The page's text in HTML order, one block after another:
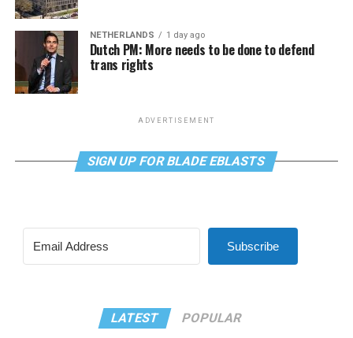
NETHERLANDS 1 day ago
Dutch PM: More needs to be done to defend
trans rights
ADVERTISEMENT
SIGN UP FOR BLADE EBLASTS
Subscribe
LATEST POPULAR